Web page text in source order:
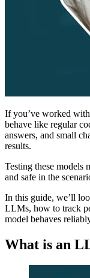
If you’ve worked with
behave like regular
answers, and small
results.
Testing these models
and safe in the
In this guide, we’ll
LLMs, how to track
model behaves
What is an